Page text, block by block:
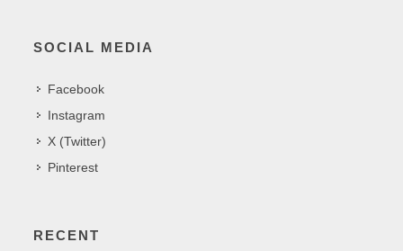
SOCIAL MEDIA
Facebook
Instagram
X (Twitter)
Pinterest
RECENT